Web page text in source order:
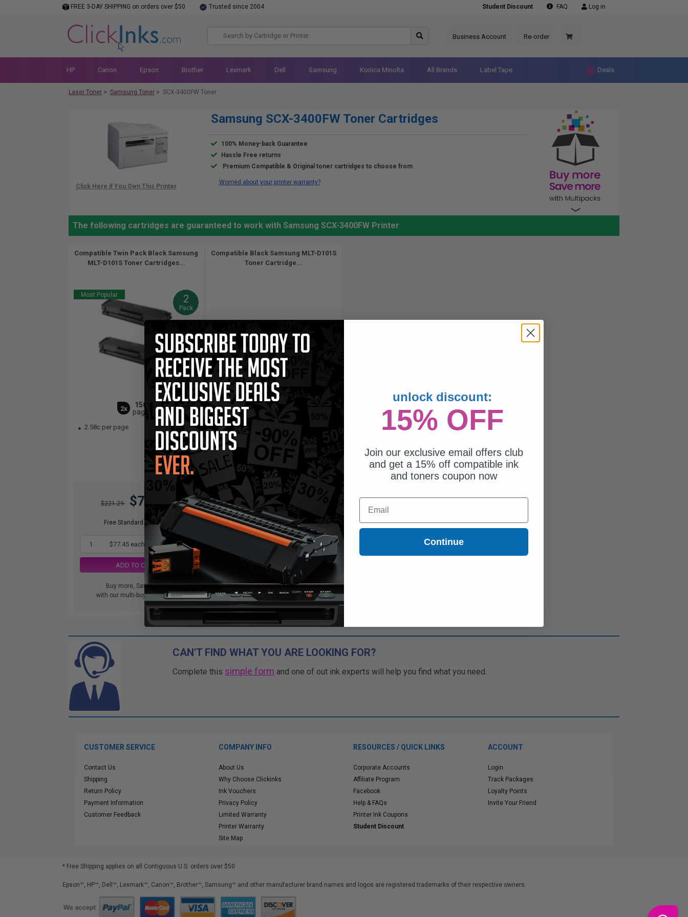
FREE 3-DAY SHIPPING on orders over $50 Trusted since 2004 Student Discount FAQ Log in
Business Account Re-order
HP Canon Epson Brother Lexmark Dell Samsung Konica Minolta All Brands Label Tape Deals
Laser Toner > Samsung Toner > SCX-3400FW Toner
Samsung SCX-3400FW Toner Cartridges
100% Money-back Guarantee
Hassle Free returns
Premium Compatible & Original toner cartridges to choose from
Worried about your printer warranty?
The following cartridges are guaranteed to work with Samsung SCX-3400FW Printer
Compatible Twin Pack Black Samsung
MLT-D101S Toner Cartridges...
Most Popular 2
Pack
2x
1500
pages
2.58c per page
$221.29 $77.45
Free Standard Shipping
1 $77.45 each -65% Off
ADD TO CART
Buy more, Save more
with our multi-buy discounts
Compatible Black Samsung MLT-D101S
Toner Cartridge...
1x
pages
2.63c per page
$112.83 $39.49
Free Standard Shipping*
$39.49 each -65% Off
ADD TO CART
Buy more, Save more
with our multi-buy discounts
CAN'T FIND WHAT YOU ARE LOOKING FOR?
Complete this simple form and one of out ink experts will help you find what you need.
CUSTOMER SERVICE
Contact Us
Shipping
Return Policy
Payment Information
Customer Feedback
COMPANY INFO
About Us
Why Choose Clickinks
Ink Vouchers
Privacy Policy
Limited Warranty
Printer Warranty
Site Map
RESOURCES / QUICK LINKS
Corporate Accounts
Affiliate Program
Facebook
Help & FAQs
Printer Ink Coupons
Student Discount
ACCOUNT
Login
Track Packages
Loyalty Points
Invite Your Friend
* Free Shipping applies on all Contiguous U.S. orders over $50
Epson™, HP™, Dell™, Lexmark™, Canon™, Brother™, Samsung™ and other manufacturer brand names and logos are registered trademarks of their respective owners.
unlock discount:
15% OFF
Join our exclusive email offers club
and get a 15% off compatible ink
and toners coupon now
Email
Continue